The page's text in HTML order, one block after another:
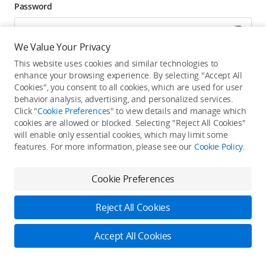
Password
Forgot password? Go to reset >
Click to get exclusive DJI benefits, latest offers, and
updates.
Log In
New user?Create Your DJI Account
By continuing, you hereby agree to the
2026 © DJI
Accessibility Statement
We Value Your Privacy
This website uses cookies and similar technologies to
enhance your browsing experience. By selecting "Accept All
Cookies", you consent to all cookies, which are used for user
behavior analysis, advertising, and personalized services.
Click "Cookie Preferences" to view details and manage which
cookies are allowed or blocked. Selecting "Reject All Cookies"
will enable only essential cookies, which may limit some
features. For more information, please see our Cookie Policy.
Cookie Preferences
Reject All Cookies
Accept All Cookies